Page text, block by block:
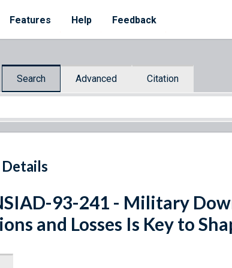
Features Help Feedback
Search Advanced Citation
93-241 - Military
and Losses Is Key to